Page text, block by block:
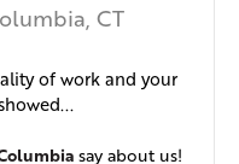
CT
of work and your
say about us!